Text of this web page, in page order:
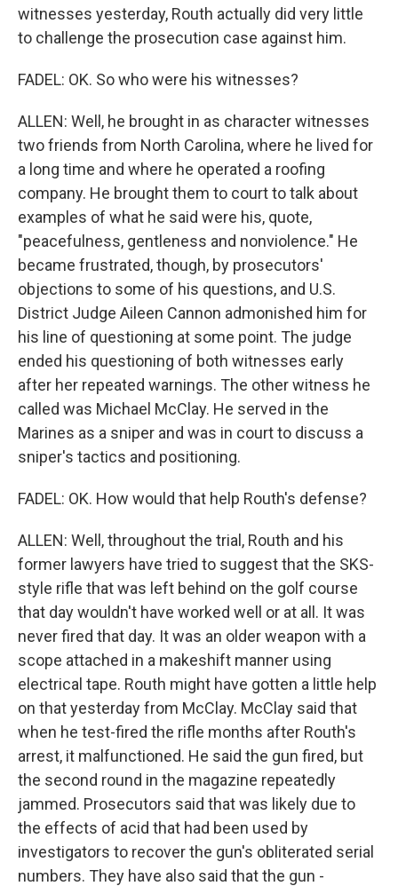
witnesses yesterday, Routh actually did very little
to challenge the prosecution case against him.
FADEL: OK. So who were his witnesses?
ALLEN: Well, he brought in as character witnesses
two friends from North Carolina, where he lived for
a long time and where he operated a roofing
company. He brought them to court to talk about
examples of what he said were his, quote,
"peacefulness, gentleness and nonviolence." He
became frustrated, though, by prosecutors'
objections to some of his questions, and U.S.
District Judge Aileen Cannon admonished him for
his line of questioning at some point. The judge
ended his questioning of both witnesses early
after her repeated warnings. The other witness he
called was Michael McClay. He served in the
Marines as a sniper and was in court to discuss a
sniper's tactics and positioning.
FADEL: OK. How would that help Routh's defense?
ALLEN: Well, throughout the trial, Routh and his
former lawyers have tried to suggest that the SKS-
style rifle that was left behind on the golf course
that day wouldn't have worked well or at all. It was
never fired that day. It was an older weapon with a
scope attached in a makeshift manner using
electrical tape. Routh might have gotten a little help
on that yesterday from McClay. McClay said that
when he test-fired the rifle months after Routh's
arrest, it malfunctioned. He said the gun fired, but
the second round in the magazine repeatedly
jammed. Prosecutors said that was likely due to
the effects of acid that had been used by
investigators to recover the gun's obliterated serial
numbers. They have also said that the gun -